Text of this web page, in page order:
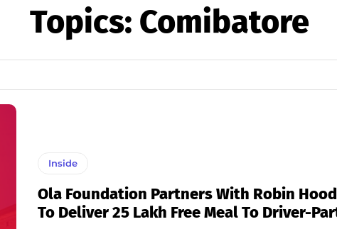
Topics: Comibatore
Inside
Ola Foundation Partners With Robin
To Deliver 25 Lakh Free Meal To Driver-